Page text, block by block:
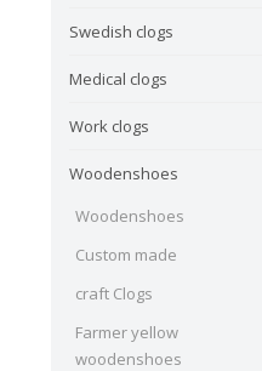
Swedish clogs
Medical clogs
Work clogs
Woodenshoes
Woodenshoes
Custom made
craft Clogs
Farmer yellow
woodenshoes